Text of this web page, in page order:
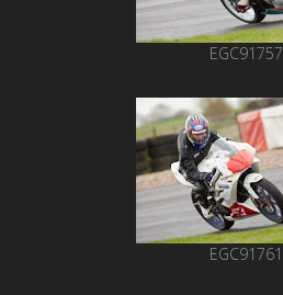
EGC91757
EGC91761